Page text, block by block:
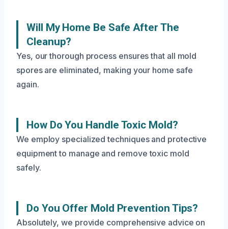
Will My Home Be Safe After The
Cleanup?
Yes, our thorough process ensures that all mold
spores are eliminated, making your home safe
again.
How Do You Handle Toxic Mold?
We employ specialized techniques and protective
equipment to manage and remove toxic mold
safely.
Do You Offer Mold Prevention Tips?
Absolutely, we provide comprehensive advice on